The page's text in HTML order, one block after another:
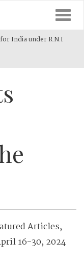
India under R.N.I
Articles,
16-30, 2024